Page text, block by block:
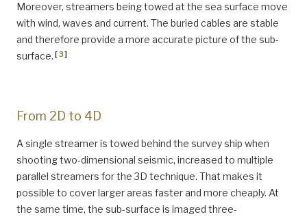
Moreover, streamers being towed at the sea surface move
with wind, waves and current. The buried cables are stable
and therefore provide a more accurate picture of the sub-
surface. [3]
From 2D to 4D
A single streamer is towed behind the survey ship when
shooting two-dimensional seismic, increased to multiple
parallel streamers for the 3D technique. That makes it
possible to cover larger areas faster and more cheaply. At
the same time, the sub-surface is imaged three-